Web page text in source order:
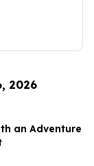
2026
an Adventure